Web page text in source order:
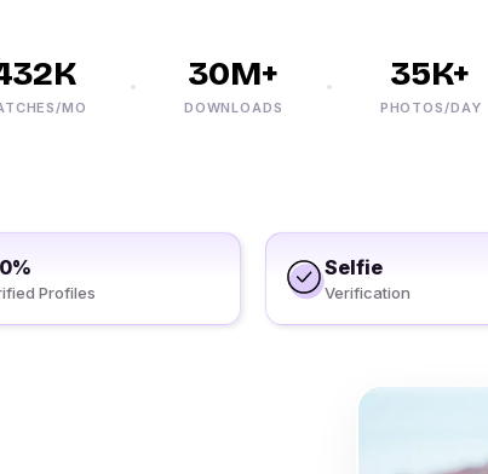
MO
30M+
DOWNLOADS
35K+
PHOTOS/DAY
Profiles
Selfie
Verification